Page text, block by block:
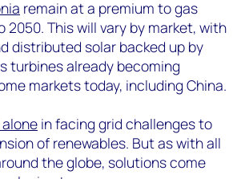
remain at a premium to gas
2050. This will vary by market, with
distributed solar backed up by
turbines already becoming
markets today, including China.
alone in facing grid challenges to
of renewables. But as with all
the globe, solutions come